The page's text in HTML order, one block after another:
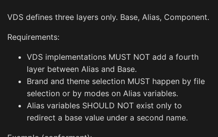
VDS defines three layers only. Base, Alias, Component.
Requirements:
VDS implementations MUST NOT add a fourth
layer between Alias and Base.
Brand and theme selection MUST happen by file
selection or by modes on Alias variables.
Alias variables SHOULD NOT exist only to
redirect a base value under a second name.